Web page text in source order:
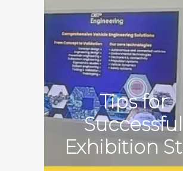
Tips for
Successful
Exhibition